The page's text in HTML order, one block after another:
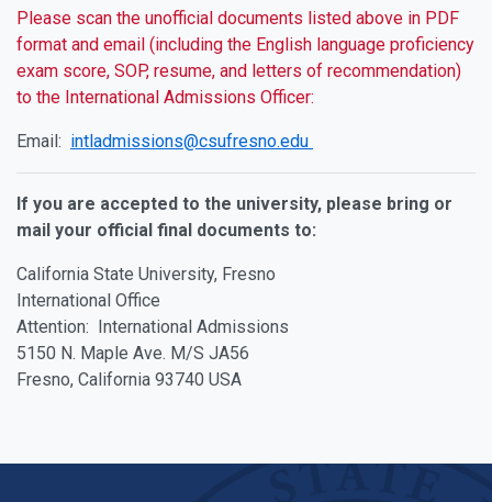
Please scan the unofficial documents listed above in PDF
format and email (including the English language proficiency
exam score, SOP, resume, and letters of recommendation)
to the International Admissions Officer:
Email: intladmissions@csufresno.edu
If you are accepted to the university, please bring or
mail your official final documents to:
California State University, Fresno
International Office
Attention: International Admissions
5150 N. Maple Ave. M/S JA56
Fresno, California 93740 USA